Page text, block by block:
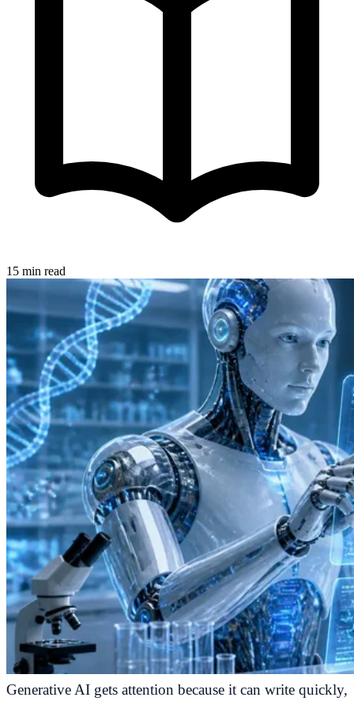
15 min read
Generative AI gets attention because it can write quickly,